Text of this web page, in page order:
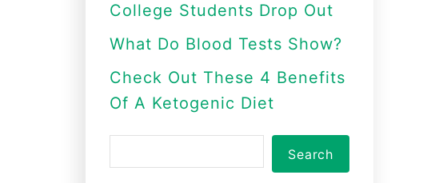
College Students Drop Out
What Do Blood Tests Show?
Check Out These 4 Benefits
Of A Ketogenic Diet
e
Search